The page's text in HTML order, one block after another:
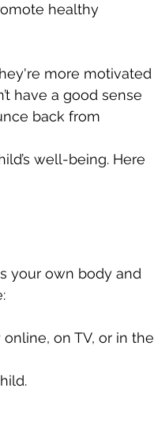
healthy
more motivated
have a good sense
back from
well-being. Here
your own body and
on TV, or in the